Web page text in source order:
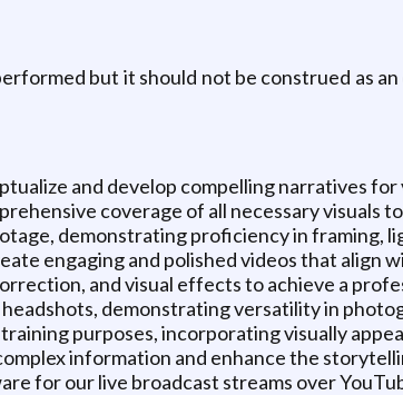
but it should not be construed as
and develop compelling narratives for
coverage of all necessary visuals
demonstrating proficiency in framing,
engaging and polished videos that align
and visual effects to achieve a
demonstrating versatility in
purposes, incorporating visually
information and enhance the
for our live broadcast streams over